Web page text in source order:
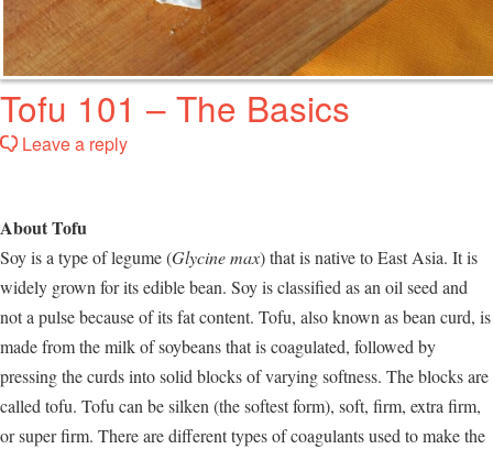
Tofu 101 – The Basics
Leave a reply
About Tofu
Soy is a type of legume (Glycine max) that is native to East Asia. It is
widely grown for its edible bean. Soy is classified as an oil seed and
not a pulse because of its fat content. Tofu, also known as bean curd, is
made from the milk of soybeans that is coagulated, followed by
pressing the curds into solid blocks of varying softness. The blocks are
called tofu. Tofu can be silken (the softest form), soft, firm, extra firm,
or super firm. There are different types of coagulants used to make the